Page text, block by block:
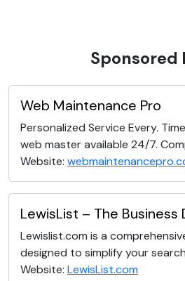
Sponsored
Web Maintenance Pro
Personalized Service Every.
web master available 24/7.
Website:
LewisList – The
Lewislist.com is a
designed to simplify your
Website: LewisList.com